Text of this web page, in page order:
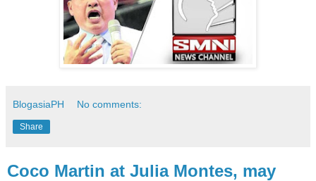
BlogasiaPH No comments:
Share
Coco Martin at Julia Montes, may